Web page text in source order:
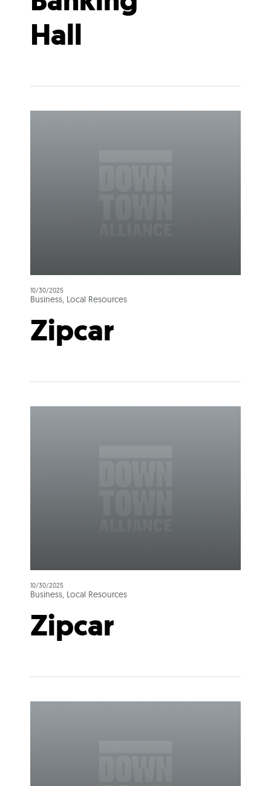
Hall
10/30/2025
Business, Local Resources
Zipcar
10/30/2025
Business, Local Resources
Zipcar